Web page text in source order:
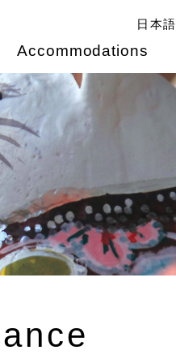
日本語
Accommodations